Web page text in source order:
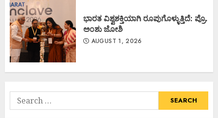
ಭಾರತ ವಿಶ್ವಶಕ್ತಿಯಾಗಿ ರೂಪುಗೊಳ್ಳುತ್ತಿದೆ: ಪ್ರೊ.
ಅಂಶು ಜೋಶಿ
AUGUST 1, 2026
Search
for: